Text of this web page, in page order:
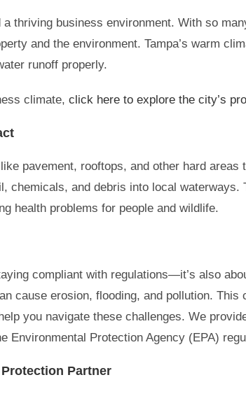
thriving business environment. With so
and the environment. Tampa’s warm
runoff properly.
climate, click here to explore the city’s
pavement, rooftops, and other hard areas
chemicals, and debris into local
health problems for people and wildlife.
compliant with regulations—it’s also
cause erosion, flooding, and pollution.
you navigate these challenges. We
Environmental Protection Agency (EPA)
Partner